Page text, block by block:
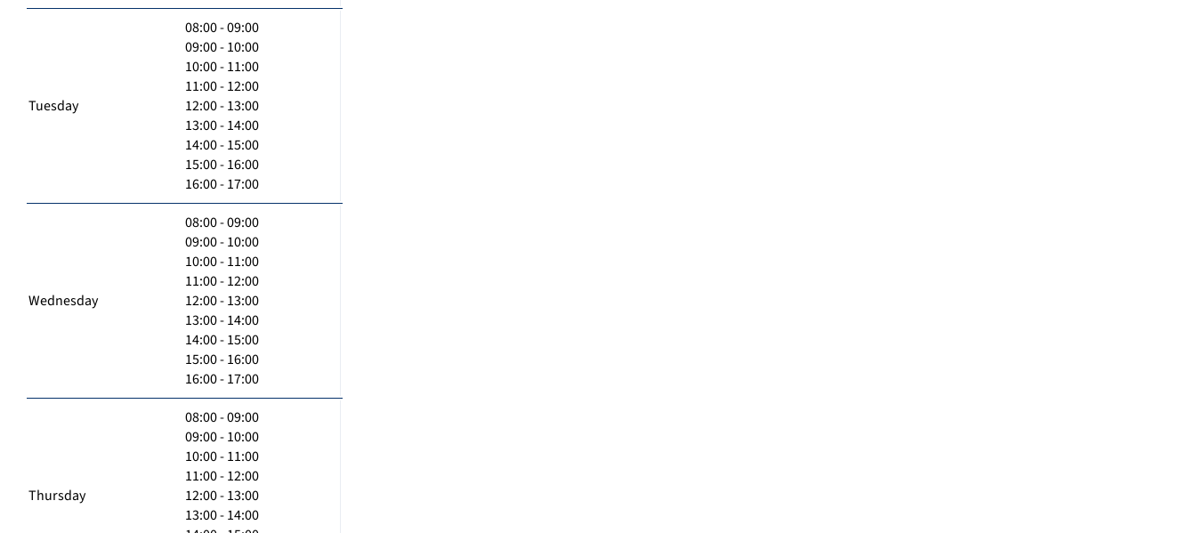
Tuesday
08:00 - 09:00
09:00 - 10:00
10:00 - 11:00
11:00 - 12:00
12:00 - 13:00
13:00 - 14:00
14:00 - 15:00
15:00 - 16:00
16:00 - 17:00
Wednesday
08:00 - 09:00
09:00 - 10:00
10:00 - 11:00
11:00 - 12:00
12:00 - 13:00
13:00 - 14:00
14:00 - 15:00
15:00 - 16:00
16:00 - 17:00
Thursday
08:00 - 09:00
09:00 - 10:00
10:00 - 11:00
11:00 - 12:00
12:00 - 13:00
13:00 - 14:00